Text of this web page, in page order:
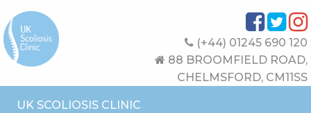
(+44) 01245 690 120
88 BROOMFIELD ROAD,
CHELMSFORD, CM11SS
UK SCOLIOSIS CLINIC